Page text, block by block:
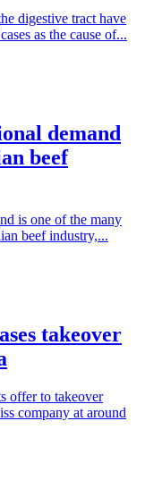
digestive tract have
as the cause of...
demand
beef
is one of the many
beef industry,...
takeover
offer to takeover
company at around